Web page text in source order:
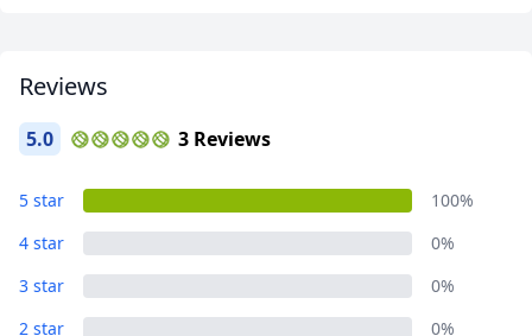
Reviews
5.0 3 Reviews
5 star
100%
4 star
0%
3 star
0%
2 star
0%